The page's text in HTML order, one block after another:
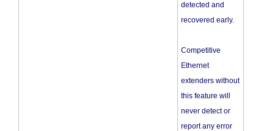
detected and
recovered early.
Competitive
Ethernet
extenders without
this feature will
never detect or
report any error